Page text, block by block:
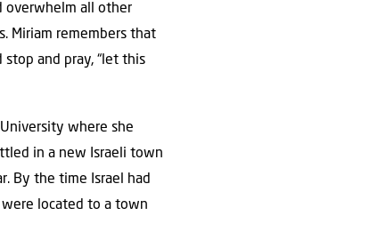
overwhelm all other
Miriam remembers that
and pray, “let this
where she
in a new Israeli town
By the time Israel had
located to a town